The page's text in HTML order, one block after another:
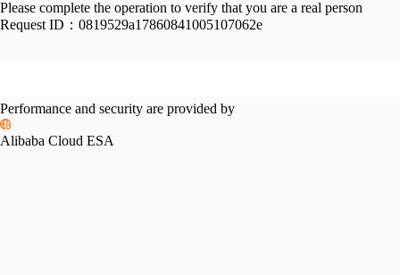
Please complete the operation to verify that you are a real person
Request ID： 0819529a17860841005107062e
Performance and security are provided by
Alibaba Cloud ESA